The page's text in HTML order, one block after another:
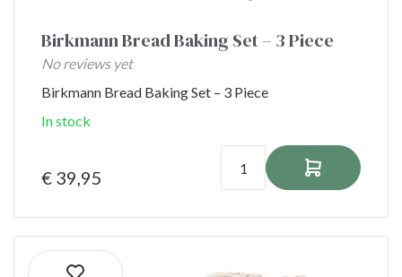
Birkmann Bread Baking Set – 3 Piece
No reviews yet
Birkmann Bread Baking Set – 3 Piece
In stock
€ 39,95